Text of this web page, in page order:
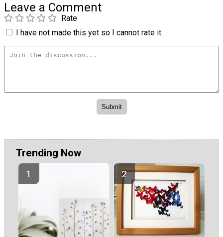
Leave a Comment
Rate
I have not made this yet so I cannot rate it.
Trending Now